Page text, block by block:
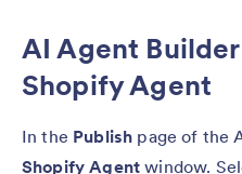
AI Agent Builder
Shopify Agent
In the Publish page of the
Shopify Agent window.